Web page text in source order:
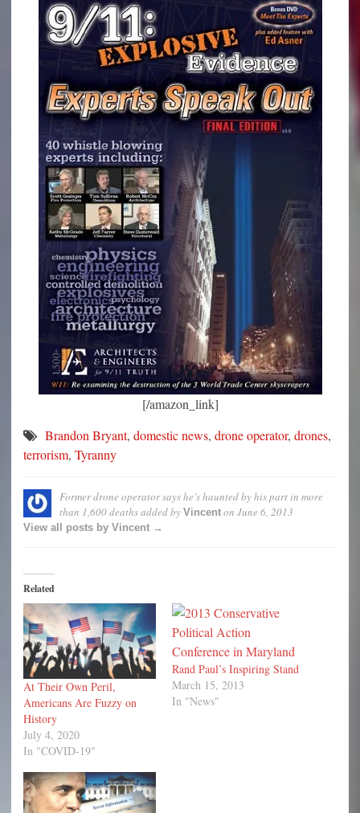
[/amazon_link]
Brandon Bryant, domestic news, drone operator, drones,
terrorism, Tyranny
Former drone operator says he’s haunted by his part in more
than 1,600 deathsadded by Vincent on June 6, 2013
View all posts by Vincent →
Related
At Their Own Peril,
Americans Are Fuzzy on
History
July 4, 2020
In "COVID-19"
Rand Paul’s Inspiring Stand
March 15, 2013
In "News"